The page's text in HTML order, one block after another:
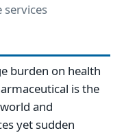
services
burden on health
is the
and
yet sudden